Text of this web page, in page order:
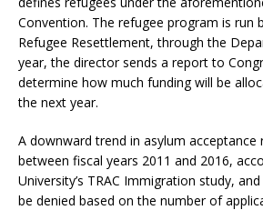
Convention. The refugee program is run
Refugee Resettlement, through the
year, the director sends a report to
determine how much funding will be
the next year.
A downward trend in asylum acceptance
between fiscal years 2011 and 2016,
University’s TRAC Immigration study,
be denied based on the number of